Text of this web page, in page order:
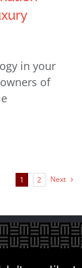
in your
of
1 2 Next